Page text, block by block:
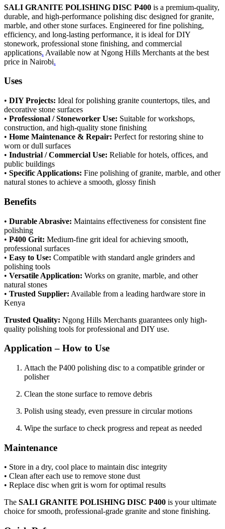
SALI GRANITE POLISHING DISC P400 is a premium-quality,
durable, and high-performance polishing disc designed for granite,
marble, and other stone surfaces. Engineered for fine polishing,
efficiency, and long-lasting performance, it is ideal for DIY
stonework, professional stone finishing, and commercial
applications. Available now at Ngong Hills Merchants at the best
price in Nairobi.
Uses
• DIY Projects: Ideal for polishing granite countertops, tiles, and
decorative stone surfaces
• Professional / Stoneworker Use: Suitable for workshops,
construction, and high-quality stone finishing
• Home Maintenance & Repair: Perfect for restoring shine to
worn or dull surfaces
• Industrial / Commercial Use: Reliable for hotels, offices, and
public buildings
• Specific Applications: Fine polishing of granite, marble, and other
natural stones to achieve a smooth, glossy finish
Benefits
• Durable Abrasive: Maintains effectiveness for consistent fine
polishing
• P400 Grit: Medium-fine grit ideal for achieving smooth,
professional surfaces
• Easy to Use: Compatible with standard angle grinders and
polishing tools
• Versatile Application: Works on granite, marble, and other
natural stones
• Trusted Supplier: Available from a leading hardware store in
Kenya
Trusted Quality: Ngong Hills Merchants guarantees only high-
quality polishing tools for professional and DIY use.
Application – How to Use
Attach the P400 polishing disc to a compatible grinder or
polisher
Clean the stone surface to remove debris
Polish using steady, even pressure in circular motions
Wipe the surface to check progress and repeat as needed
Maintenance
• Store in a dry, cool place to maintain disc integrity
• Clean after each use to remove stone dust
• Replace disc when grit is worn for optimal results
The SALI GRANITE POLISHING DISC P400 is your ultimate
choice for smooth, professional-grade granite and stone finishing.